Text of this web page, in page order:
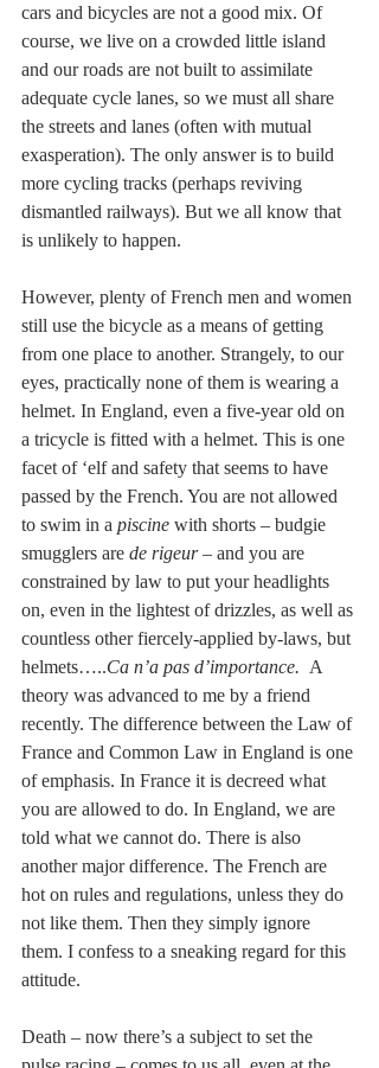
cars and bicycles are not a good mix. Of
course, we live on a crowded little island
and our roads are not built to assimilate
adequate cycle lanes, so we must all share
the streets and lanes (often with mutual
exasperation). The only answer is to build
more cycling tracks (perhaps reviving
dismantled railways). But we all know that
is unlikely to happen.
However, plenty of French men and women
still use the bicycle as a means of getting
from one place to another. Strangely, to our
eyes, practically none of them is wearing a
helmet. In England, even a five-year old on
a tricycle is fitted with a helmet. This is one
facet of ‘elf and safety that seems to have
passed by the French. You are not allowed
to swim in a piscine with shorts – budgie
smugglers are de rigeur – and you are
constrained by law to put your headlights
on, even in the lightest of drizzles, as well as
countless other fiercely-applied by-laws, but
helmets…..Ca n’a pas d’importance. A
theory was advanced to me by a friend
recently. The difference between the Law of
France and Common Law in England is one
of emphasis. In France it is decreed what
you are allowed to do. In England, we are
told what we cannot do. There is also
another major difference. The French are
hot on rules and regulations, unless they do
not like them. Then they simply ignore
them. I confess to a sneaking regard for this
attitude.
Death – now there’s a subject to set the